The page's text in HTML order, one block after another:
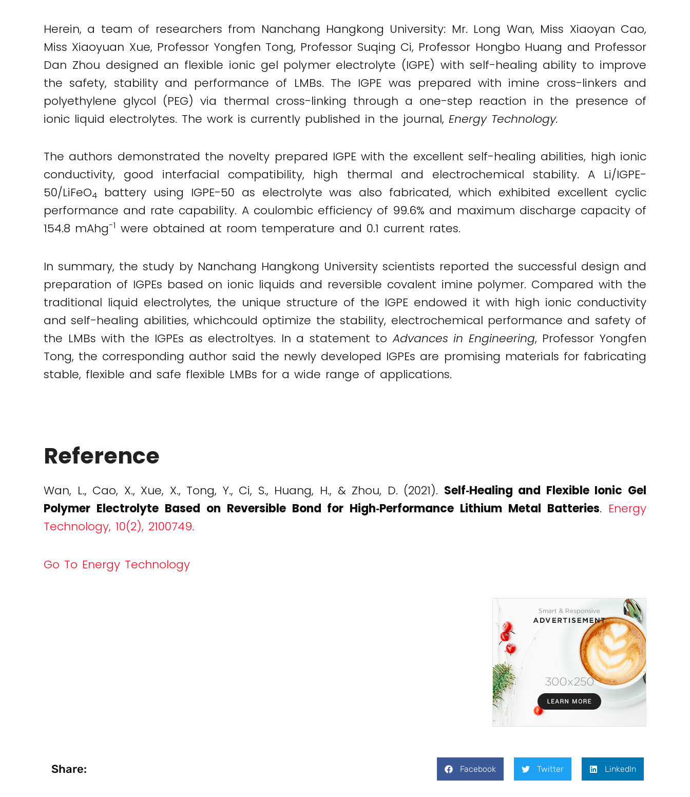
Herein, a team of researchers from Nanchang Hangkong University: Mr. Long Wan, Miss Xiaoyan Cao,
Miss Xiaoyuan Xue, Professor Yongfen Tong, Professor Suqing Ci, Professor Hongbo Huang and Professor
Dan Zhou designed an flexible ionic gel polymer electrolyte (IGPE) with self-healing ability to improve
the safety, stability and performance of LMBs. The IGPE was prepared with imine cross-linkers and
polyethylene glycol (PEG) via thermal cross-linking through a one-step reaction in the presence of
ionic liquid electrolytes. The work is currently published in the journal, Energy Technology.
The authors demonstrated the novelty prepared IGPE with the excellent self-healing abilities, high ionic
conductivity, good interfacial compatibility, high thermal and electrochemical stability. A Li/IGPE-
50/LiFeO4
battery using IGPE-50 as electrolyte was also fabricated, which exhibited excellent cyclic
performance and rate capability. A coulombic efficiency of 99.6% and maximum discharge capacity of
154.8 mAhg-1 were obtained at room temperature and 0.1 current rates.
In summary, the study by Nanchang Hangkong University scientists reported the successful design and
preparation of IGPEs based on ionic liquids and reversible covalent imine polymer. Compared with the
traditional liquid electrolytes, the unique structure of the IGPE endowed it with high ionic conductivity
and self-healing abilities, whichcould optimize the stability, electrochemical performance and safety of
the LMBs with the IGPEs as electroltyes. In a statement toAdvances in Engineering, Professor Yongfen
Tong, the corresponding author said the newly developed IGPEs are promising materials for fabricating
stable, flexible and safe flexible LMBs for a wide range of applications.
Reference
Wan, L., Cao, X., Xue, X., Tong, Y., Ci, S., Huang, H., & Zhou, D. (2021). Self‐Healing and Flexible Ionic Gel
Polymer Electrolyte Based on Reversible Bond for High‐Performance Lithium Metal Batteries. Energy
Technology, 10(2), 2100749.
Go To Energy Technology
Share: Facebook Twitter LinkedIn